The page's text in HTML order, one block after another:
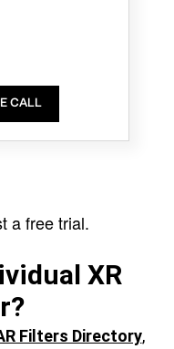
CALL
a free trial.
XR
Filters Directory,